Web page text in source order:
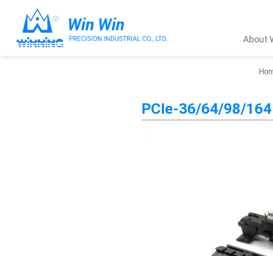
About
PCIe-36/64/98/